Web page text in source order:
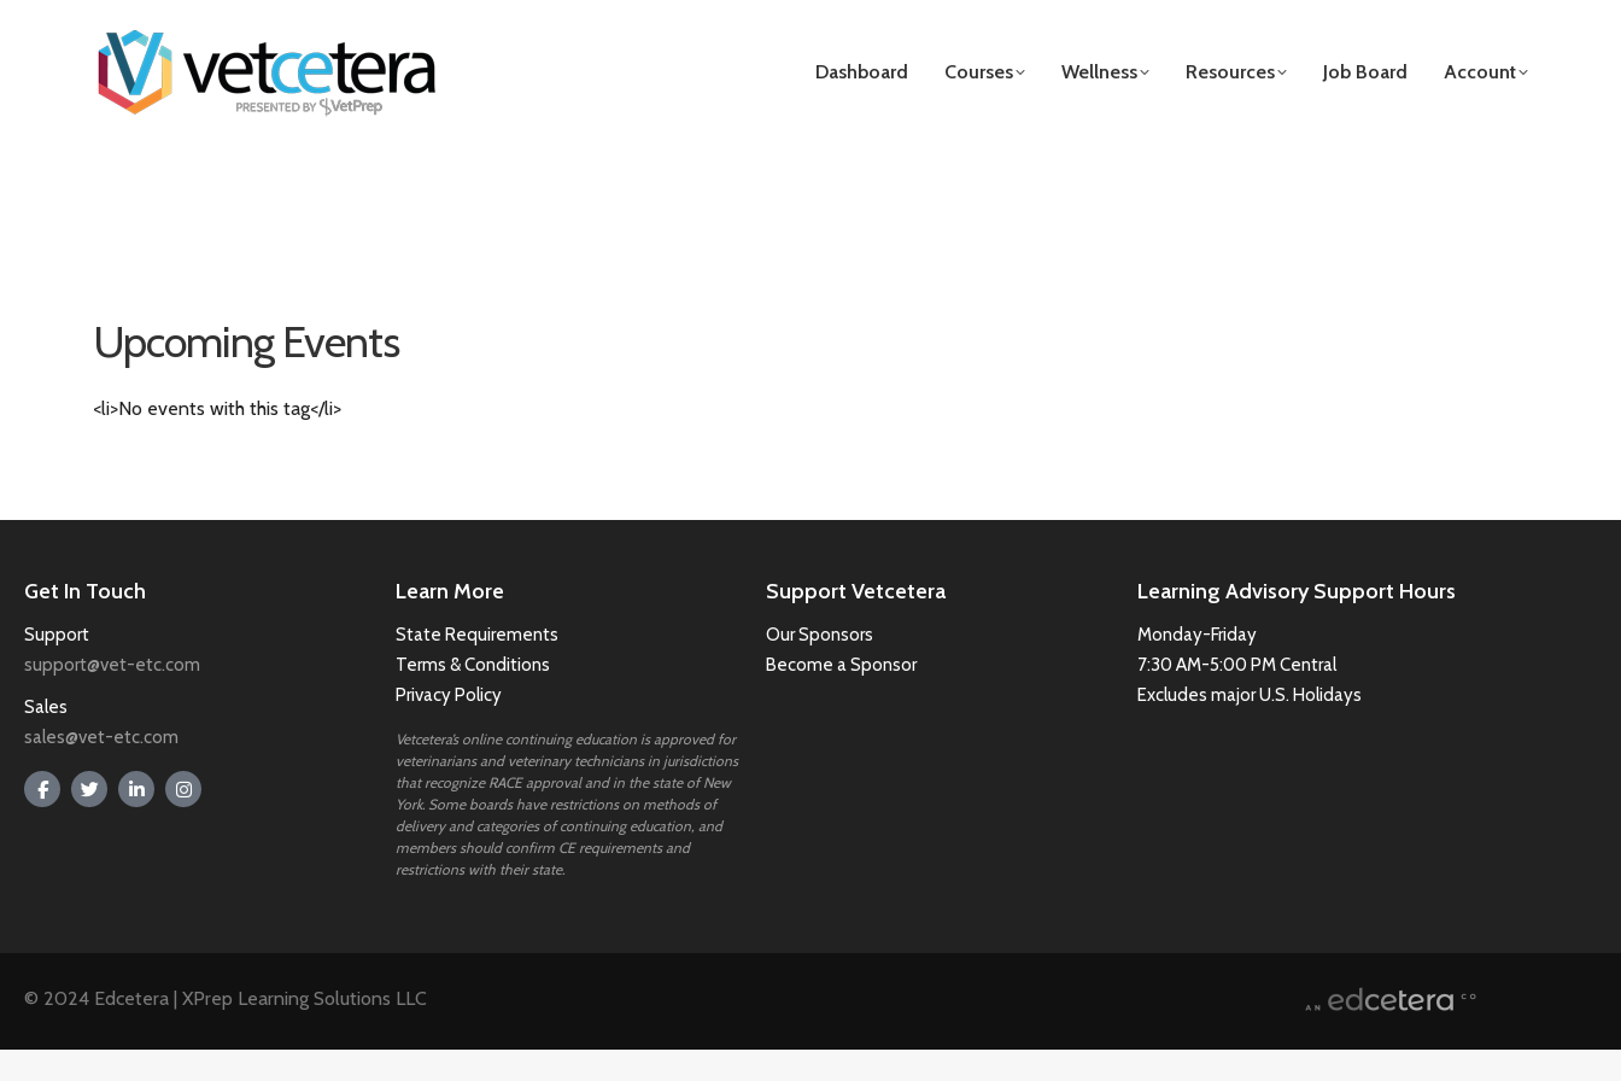
Dashboard Courses Wellness Resources Job Board Account
Upcoming Events
<li>No events with this tag</li>
Get In Touch
Support
support@vet-etc.com
Sales
sales@vet-etc.com
Learn More
State Requirements
Terms & Conditions
Privacy Policy
Vetcetera’s online continuing education is approved for
veterinarians and veterinary technicians in jurisdictions
that recognize RACE approval and in the state of New
York. Some boards have restrictions on methods of
delivery and categories of continuing education, and
members should confirm CE requirements and
restrictions with their state.
Support Vetcetera
Our Sponsors
Become a Sponsor
Learning Advisory Support Hours
Monday-Friday
7:30 AM-5:00 PM Central
Excludes major U.S. Holidays
© 2024 Edcetera | XPrep Learning Solutions LLC